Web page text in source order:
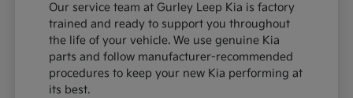
Our service team at Gurley Leep Kia is factory
trained and ready to support you throughout
the life of your vehicle. We use genuine Kia
parts and follow manufacturer-recommended
procedures to keep your new Kia performing at
its best.